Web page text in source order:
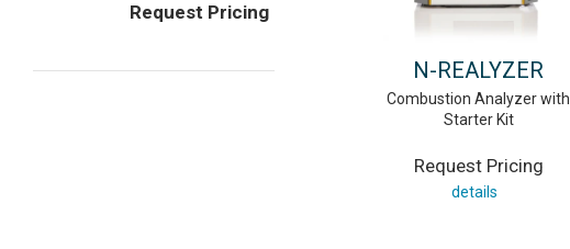
Request Pricing
N-REALYZER
Combustion Analyzer with
Starter Kit
Request Pricing
details